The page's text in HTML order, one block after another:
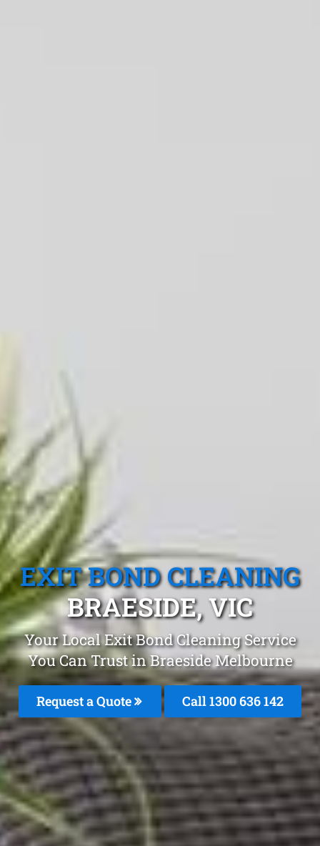
EXIT BOND CLEANING
BRAESIDE, VIC
Your Local Exit Bond Cleaning Service
You Can Trust in Braeside Melbourne
Request a Quote Call1300 636 142